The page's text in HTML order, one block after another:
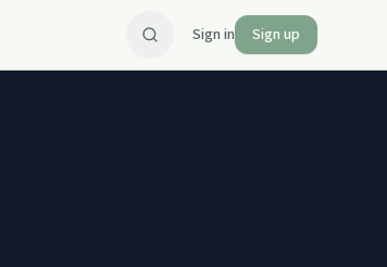
Sign in Sign up